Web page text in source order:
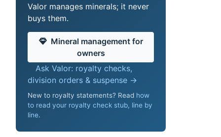
Valor manages minerals; it never
buys them.
Mineral management for
owners
Ask Valor: royalty checks,
division orders & suspense →
New to royalty statements? Read how
to read your royalty check stub, line by
line.